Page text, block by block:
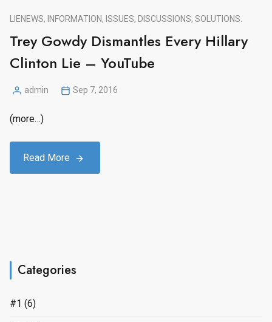
LIENEWS, INFORMATION, ISSUES, DISCUSSIONS, SOLUTIONS.
Trey Gowdy Dismantles Every Hillary
Clinton Lie – YouTube
Posted
admin Sep 7, 2016
(more…)
Read More
Categories
#1 (6)